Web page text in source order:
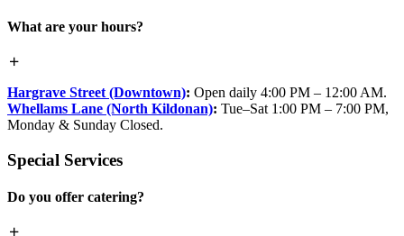
What are your hours?
Hargrave Street (Downtown): Open daily 4:00 PM – 12:00 AM.
Whellams Lane (North Kildonan): Tue–Sat 1:00 PM – 7:00 PM,
Monday & Sunday Closed.
Special Services
Do you offer catering?